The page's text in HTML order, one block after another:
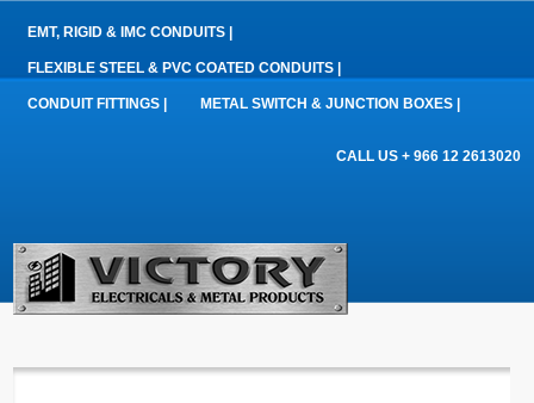
EMT, RIGID & IMC CONDUITS |
FLEXIBLE STEEL & PVC COATED CONDUITS |
CONDUIT FITTINGS | METAL SWITCH & JUNCTION BOXES |
CALL US + 966 12 2613020